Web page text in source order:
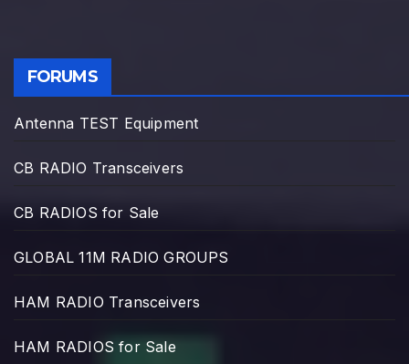
FORUMS
Antenna TEST Equipment
CB RADIO Transceivers
CB RADIOS for Sale
GLOBAL 11M RADIO GROUPS
HAM RADIO Transceivers
HAM RADIOS for Sale